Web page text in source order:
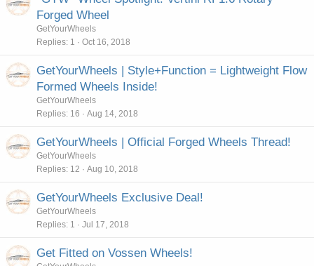
Forged Wheel
GetYourWheels
Replies 1 Oct 16, 2018
GetYourWheels | Style+Function = Lightweight Flow
Formed Wheels Inside!
GetYourWheels
Replies 16 Aug 14, 2018
GetYourWheels | Official Forged Wheels Thread!
GetYourWheels
Replies 12 Aug 10, 2018
GetYourWheels Exclusive Deal!
GetYourWheels
Replies 1 Jul 17, 2018
Get Fitted on Vossen Wheels!